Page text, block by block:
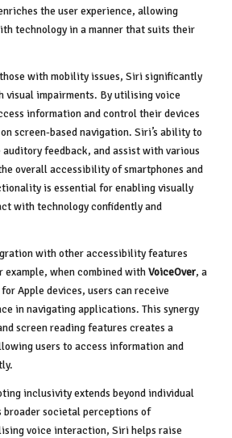
the user experience, allowing
technology in a manner that suits their
with mobility issues, Siri significantly
visual impairments. By utilising voice
information and control their devices
screen-based navigation. Siri’s ability to
feedback, and assist with various
overall accessibility of smartphones and
is essential for enabling visually
with technology confidently and
with other accessibility features
when combined withVoiceOver, a
Apple devices, users can receive
in navigating applications. This synergy
screen reading features creates a
users to access information and
inclusivity extends beyond individual
societal perceptions of
voice interaction, Siri helps raise